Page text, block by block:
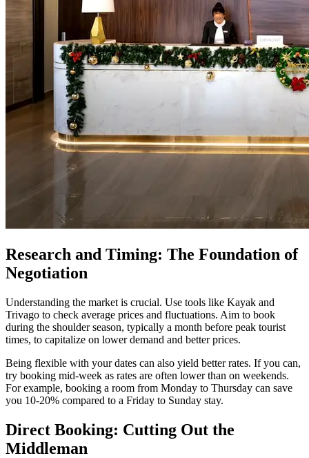
Research and Timing: The Foundation of
Negotiation
Understanding the market is crucial. Use tools like Kayak and
Trivago to check average prices and fluctuations. Aim to book
during the shoulder season, typically a month before peak tourist
times, to capitalize on lower demand and better prices.
Being flexible with your dates can also yield better rates. If you can,
try booking mid-week as rates are often lower than on weekends.
For example, booking a room from Monday to Thursday can save
you 10-20% compared to a Friday to Sunday stay.
Direct Booking: Cutting Out the
Middleman